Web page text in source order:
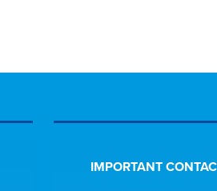
IMPORTANT